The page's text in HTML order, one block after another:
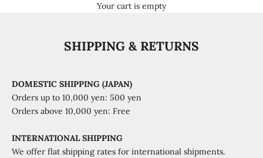
Your cart is empty
SHIPPING & RETURNS
DOMESTIC SHIPPING (JAPAN)
Orders up to 10,000 yen: 500 yen
Orders above 10,000 yen: Free
INTERNATIONAL SHIPPING
We offer flat shipping rates for international shipments.